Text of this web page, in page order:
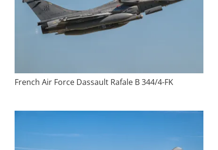
French Air Force Dassault Rafale B 344/4-FK